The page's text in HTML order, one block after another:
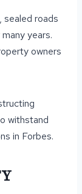
sealed roads
years.
owners
withstand
in Forbes.